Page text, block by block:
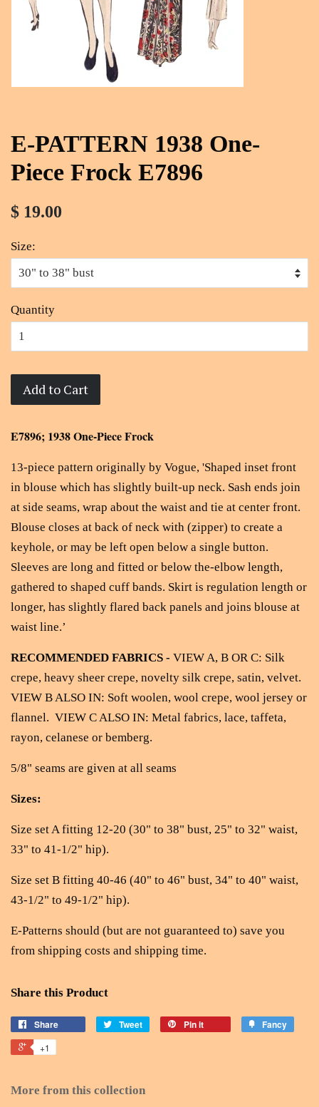
E-PATTERN 1938 One-
Piece Frock E7896
$ 19.00
Size:
Quantity
Add to Cart
E7896; 1938 One-Piece Frock
13-piece pattern originally by Vogue, 'Shaped inset front
in blouse which has slightly built-up neck. Sash ends join
at side seams, wrap about the waist and tie at center front.
Blouse closes at back of neck with (zipper) to create a
keyhole, or may be left open below a single button.
Sleeves are long and fitted or below the-elbow length,
gathered to shaped cuff bands. Skirt is regulation length or
longer, has slightly flared back panels and joins blouse at
waist line.’
RECOMMENDED FABRICS - VIEW A, B OR C: Silk
crepe, heavy sheer crepe, novelty silk crepe, satin, velvet.
VIEW B ALSO IN: Soft woolen, wool crepe, wool jersey or
flannel. VIEW C ALSO IN: Metal fabrics, lace, taffeta,
rayon, celanese or bemberg.
5/8" seams are given at all seams
Sizes:
Size set A fitting 12-20 (30" to 38" bust, 25" to 32" waist,
33" to 41-1/2" hip).
Size set B fitting 40-46 (40" to 46" bust, 34" to 40" waist,
43-1/2" to 49-1/2" hip).
E-Patterns should (but are not guaranteed to) save you
from shipping costs and shipping time.
Share this Product
Share Tweet Pin it Fancy
+1
More from this collection